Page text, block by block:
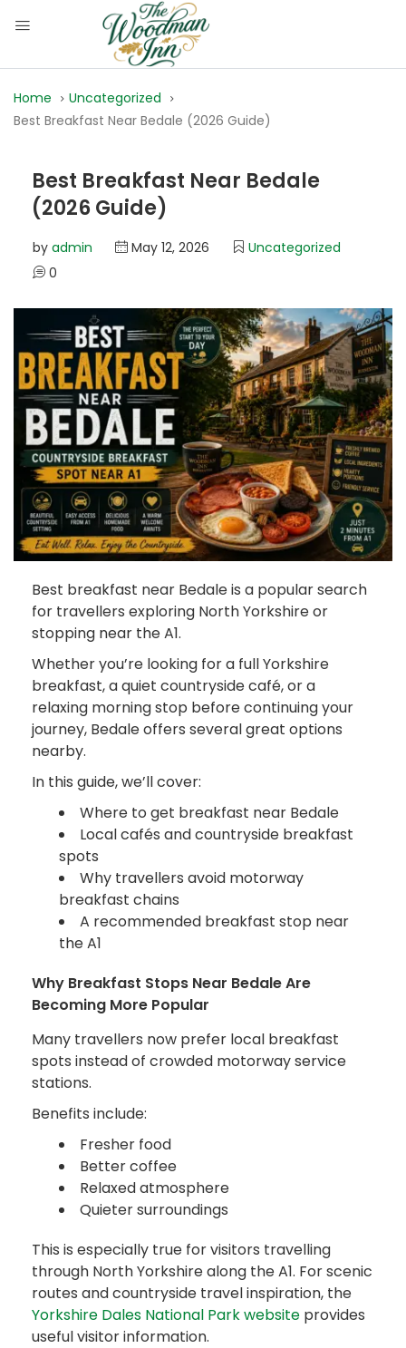
Home
Uncategorized
Best Breakfast Near Bedale (2026 Guide)
Best Breakfast Near Bedale
(2026 Guide)
by admin May 12, 2026
Uncategorized
0
Best breakfast near Bedale is a popular search
for travellers exploring North Yorkshire or
stopping near the A1.
Whether you’re looking for a full Yorkshire
breakfast, a quiet countryside café, or a
relaxing morning stop before continuing your
journey, Bedale offers several great options
nearby.
In this guide, we’ll cover:
Where to get breakfast near Bedale
Local cafés and countryside breakfast
spots
Why travellers avoid motorway
breakfast chains
A recommended breakfast stop near
the A1
Why Breakfast Stops Near Bedale Are
Becoming More Popular
Many travellers now prefer local breakfast
spots instead of crowded motorway service
stations.
Benefits include:
Fresher food
Better coffee
Relaxed atmosphere
Quieter surroundings
This is especially true for visitors travelling
through North Yorkshire along the A1. For scenic
routes and countryside travel inspiration, the
Yorkshire Dales National Park website provides
useful visitor information.